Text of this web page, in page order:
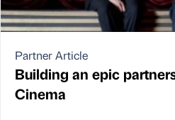
Partner Article
Building an epic
Cinema